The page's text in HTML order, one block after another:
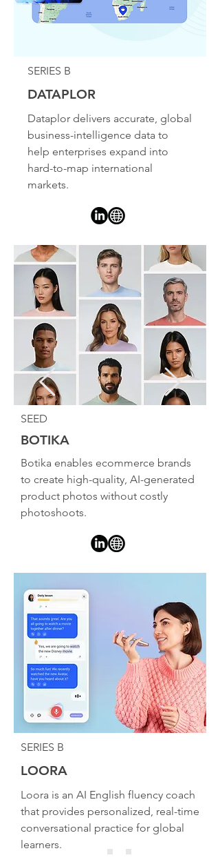
SERIES B
DATAPLOR
Dataplor delivers accurate, global
business-intelligence data to
help enterprises expand into
hard-to-map international
markets.
SEED
BOTIKA
Botika enables ecommerce brands
to create high-quality, AI-generated
product photos without costly
photoshoots.
SERIES B
LOORA
Loora is an AI English fluency coach
that provides personalized, real-time
conversational practice for global
learners.